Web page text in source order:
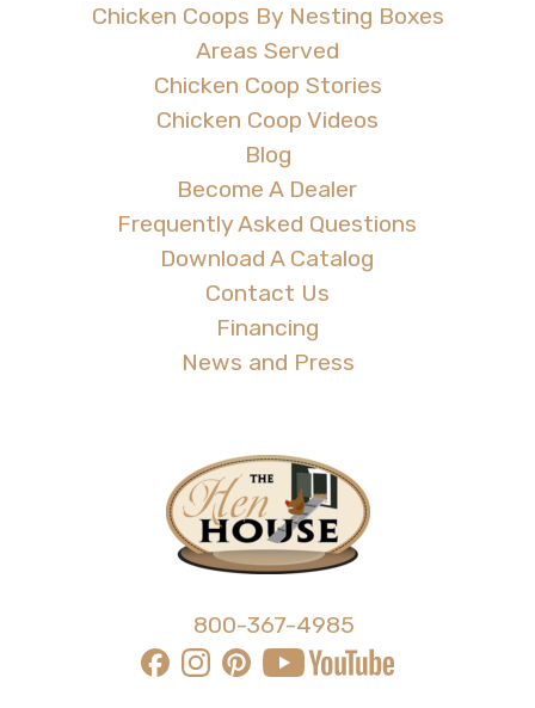
Chicken Coops By Nesting Boxes
Areas Served
Chicken Coop Stories
Chicken Coop Videos
Blog
Become A Dealer
Frequently Asked Questions
Download A Catalog
Contact Us
Financing
News and Press
800-367-4985